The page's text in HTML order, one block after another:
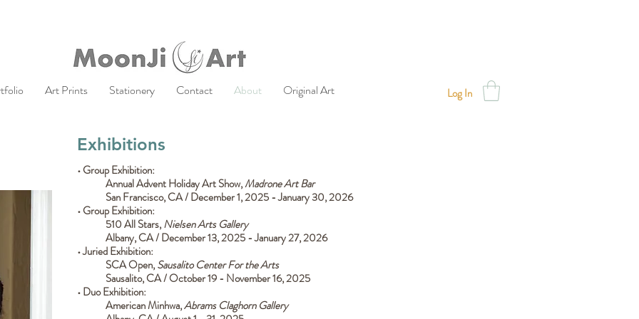
Art Prints Stationery Contact About Original Art Log In
Exhibitions
• Group Exhibition:
Annual Advent Holiday Art Show,Madrone Art Bar
San Francisco, CA / December 1, 2025 - January 30, 2026
• Group Exhibition:
510 All Stars,Nielsen Arts Gallery
Albany, CA / December 13, 2025 - January 27, 2026
• Juried Exhibition:
SCA Open,Sausalito Center For the Arts
Sausalito, CA / October 19 - November 16, 2025
• Duo Exhibition:
American Minhwa,Abrams Claghorn Gallery